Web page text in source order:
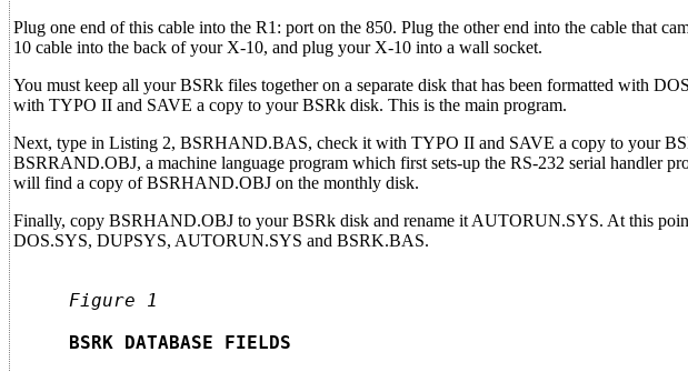
Plug one end of this cable into the R1: port on the 850. Plug the other end into the cable that
10 cable into the back of your X-10, and plug your X-10 into a wall socket.
You must keep all your BSRk files together on a separate disk that has been formatted with
with TYPO II and SAVE a copy to your BSRk disk. This is the main program.
Next, type in Listing 2, BSRHAND.BAS, check it with TYPO II and SAVE a copy to your
BSRRAND.OBJ, a machine language program which first sets-up the RS-232 serial handler
will find a copy of BSRHAND.OBJ on the monthly disk.
Finally, copy BSRHAND.OBJ to your BSRk disk and rename it AUTORUN.SYS. At this
DOS.SYS, DUPSYS, AUTORUN.SYS and BSRK.BAS.
     Figure 1
     BSRK DATABASE FIELDS